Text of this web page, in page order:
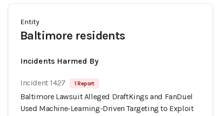
Entity
Baltimore residents
Incidents Harmed By
Incident 1427 1 Report
Baltimore Lawsuit Alleged DraftKings and FanDuel
Used Machine-Learning-Driven Targeting to Exploit